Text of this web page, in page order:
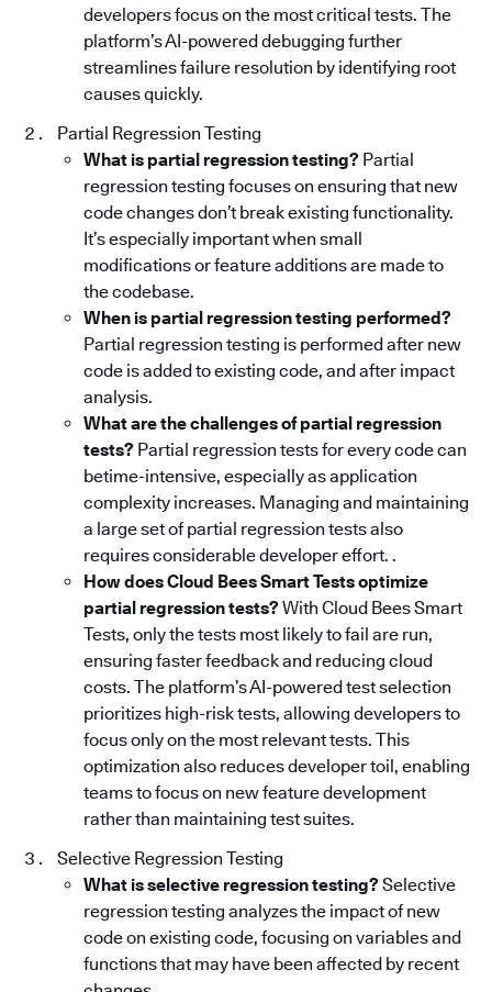
developers focus on the most critical tests. The
platform’s AI-powered debugging further
streamlines failure resolution by identifying root
causes quickly.
Partial Regression Testing
What is partial regression testing? Partial
regression testing focuses on ensuring that new
code changes don’t break existing functionality.
It’s especially important when small
modifications or feature additions are made to
the codebase.
When is partial regression testing performed?
Partial regression testing is performed after new
code is added to existing code, and after impact
analysis.
What are the challenges of partial regression
tests? Partial regression tests for every code can
betime-intensive, especially as application
complexity increases. Managing and maintaining
a large set of partial regression tests also
requires considerable developer effort. .
How does Cloud Bees Smart Tests optimize
partial regression tests?With Cloud Bees Smart
Tests, only the tests most likely to fail are run,
ensuring faster feedback and reducing cloud
costs. The platform’s AI-powered test selection
prioritizes high-risk tests, allowing developers to
focus only on the most relevant tests. This
optimization also reduces developer toil, enabling
teams to focus on new feature development
rather than maintaining test suites.
Selective Regression Testing
What is selective regression testing?Selective
regression testing analyzes the impact of new
code on existing code, focusing on variables and
functions that may have been affected by recent